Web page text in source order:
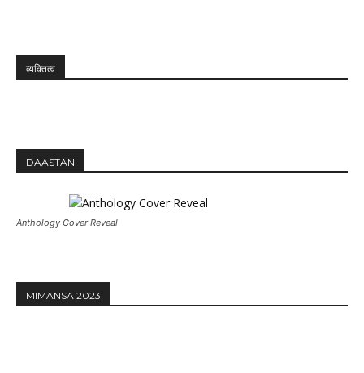
व्यक्तित्व
DAASTAN
Anthology Cover Reveal
MIMANSA 2023